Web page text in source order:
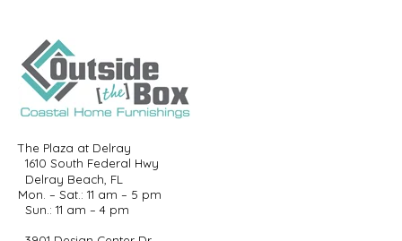
The Plaza at Delray
1610 South Federal Hwy
Delray Beach, FL
Mon. – Sat.: 11 am – 5 pm
Sun.: 11 am – 4 pm